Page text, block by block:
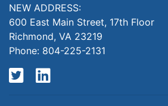
NEW ADDRESS:
600 East Main Street, 17th Floor
Richmond, VA 23219
Phone: 804-225-2131
Twitter